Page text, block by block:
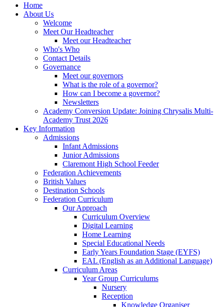
Home
About Us
Welcome
Meet Our Headteacher
Meet our Headteacher
Who's Who
Contact Details
Governance
Meet our governors
What is the role of a governor?
How can I become a governor?
Newsletters
Academy Conversion Update: Joining Chrysalis Multi-
Academy Trust 2026
Key Information
Admissions
Infant Admissions
Junior Admissions
Claremont High School Feeder
Federation Achievements
British Values
Destination Schools
Federation Curriculum
Our Approach
Curriculum Overview
Digital Learning
Home Learning
Special Educational Needs
Early Years Foundation Stage (EYFS)
EAL (English as an Additional Language)
Curriculum Areas
Year Group Curriculums
Nursery
Reception
Knowledge Organiser